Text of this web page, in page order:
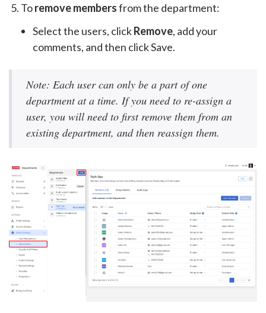
Toremove membersfrom the department:
Select the users, clickRemove, add your
comments, and then click Save.
Note: Each user can only be a part of one
department at a time. If you need to re-assign a
user, you will need to first remove them from an
existing department, and then reassign them.